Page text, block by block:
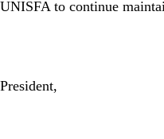
UNISFA to continue
President,